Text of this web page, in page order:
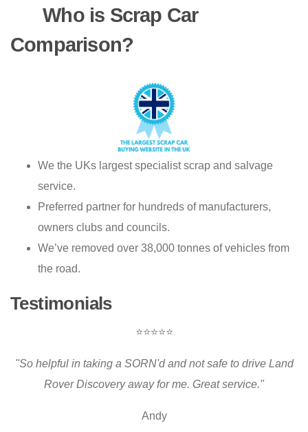
Who is Scrap Car
Comparison?
We the UKs largest specialist scrap and salvage
service.
Preferred partner for hundreds of manufacturers,
owners clubs and councils.
We’ve removed over 38,000 tonnes of vehicles from
the road.
Testimonials
⭐⭐⭐⭐⭐
"So helpful in taking a SORN'd and not safe to drive Land
Rover Discovery away for me. Great service."
Andy